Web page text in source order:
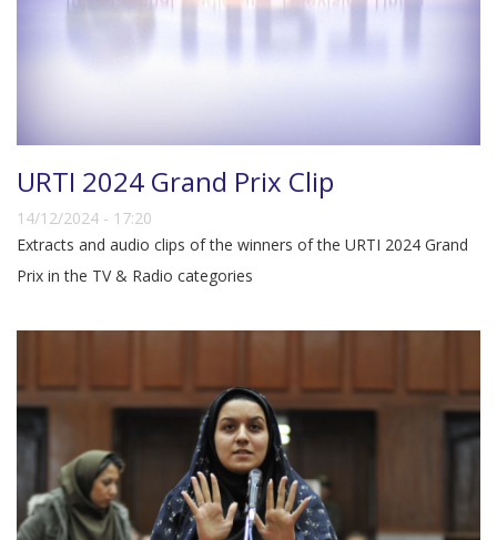
URTI 2024 Grand Prix Clip
14/12/2024 - 17:20
Extracts and audio clips of the winners of the URTI 2024 Grand
Prix in the TV & Radio categories